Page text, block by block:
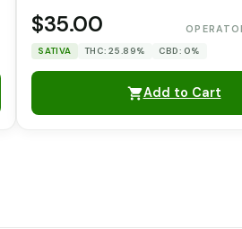
$35.00
SATIVA THC: 25.89% CBD: 0%
Add to Cart